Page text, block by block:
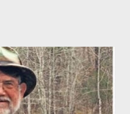
in a military family, nor did my
relationship between Paul
For me, this laid the
his bio states, Paul Cañada is